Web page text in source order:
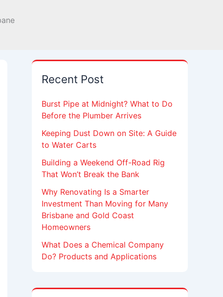
Recent Post
Burst Pipe at Midnight? What to Do
Before the Plumber Arrives
Keeping Dust Down on Site: A Guide
to Water Carts
Building a Weekend Off-Road Rig
That Won’t Break the Bank
Why Renovating Is a Smarter
Investment Than Moving for Many
Brisbane and Gold Coast
Homeowners
What Does a Chemical Company
Do? Products and Applications